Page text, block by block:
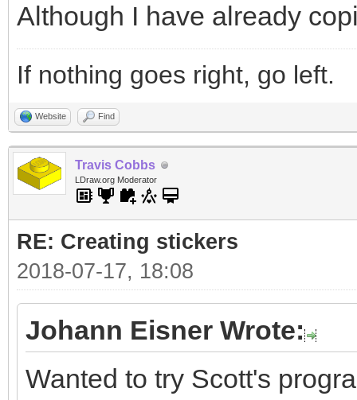
Although I have already
If nothing goes right, go left.
Website Find
Travis Cobbs
LDraw.org Moderator
RE: Creating stickers
2018-07-17, 18:08
Johann Eisner Wrote:
Wanted to try Scott's